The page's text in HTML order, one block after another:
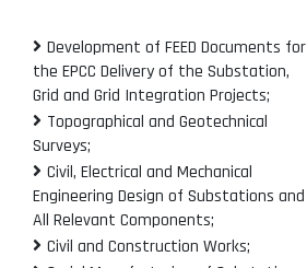
Development of FEED Documents for
the EPCC Delivery of the Substation,
Grid and Grid Integration Projects;
Topographical and Geotechnical
Surveys;
Civil, Electrical and Mechanical
Engineering Design of Substations and
All Relevant Components;
Civil and Construction Works;